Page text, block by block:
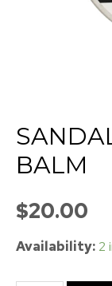
BALM
$20.00
Availability: 2